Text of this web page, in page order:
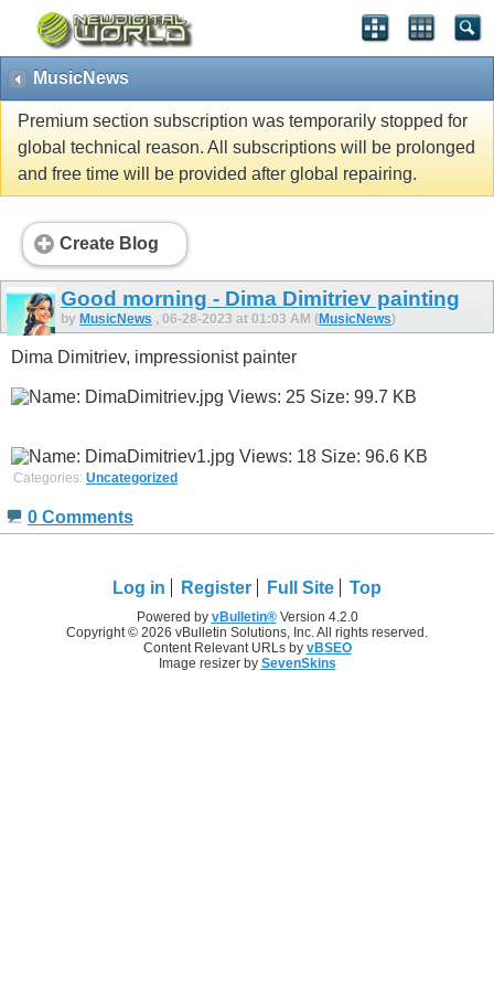
MusicNews
Premium section subscription was temporarily stopped for
global technical reason. All subscriptions will be prolonged
and free time will be provided after global repairing.
Create Blog
Good morning - Dima Dimitriev painting
by MusicNews , 06-28-2023 at 01:03 AM (MusicNews)
Dima Dimitriev, impressionist painter
Categories: Uncategorized
0 Comments
Log in Register Full Site Top
Powered by vBulletin®Version 4.2.0
Copyright © 2026 vBulletin Solutions, Inc. All rights reserved.
Content Relevant URLs by vBSEO
Image resizer by SevenSkins